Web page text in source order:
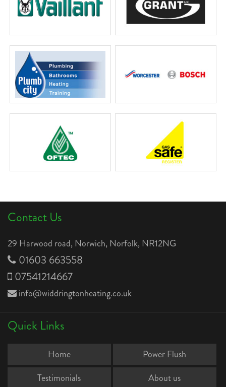
Contact Us
29 Harwood road, Norwich, Norfolk, NR12NG
01603 663558
07541214667
info@widdringtonheating.co.uk
Quick Links
Home
Power Flush
Testimonials
About us